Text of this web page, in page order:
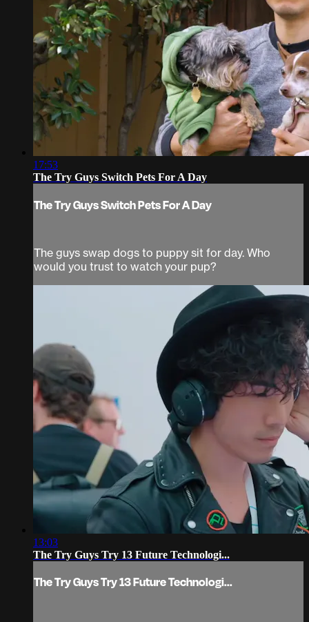
17:53
The Try Guys Switch Pets For A Day
The Try Guys Switch Pets For A Day
The guys swap dogs to puppy sit for day. Who
would you trust to watch your pup?
13:03
The Try Guys Try 13 Future Technologi...
The Try Guys Try 13 Future Technologi...